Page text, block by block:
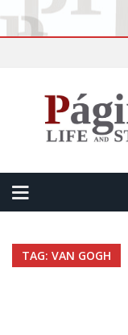
TAG: VAN GOGH